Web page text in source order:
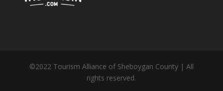
©2022 Tourism Alliance of Sheboygan County | All
rights reserved.